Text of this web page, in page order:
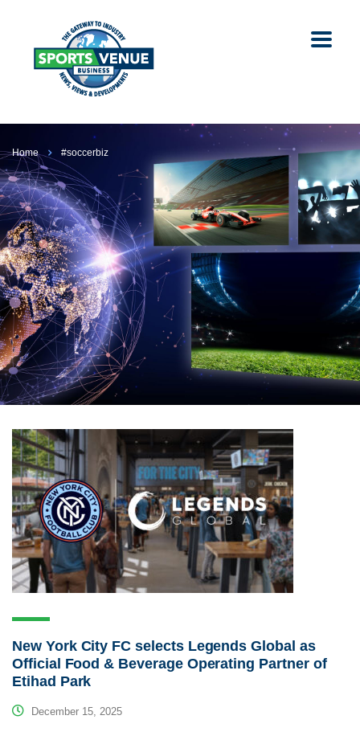
Home #soccerbiz
New York City FC selects Legends Global as
Official Food & Beverage Operating Partner of
Etihad Park
December 15, 2025